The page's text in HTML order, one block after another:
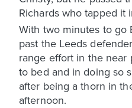
Richards who tapped it
With two minutes to go
past the Leeds
range effort in the
to bed and in doing so
after being a thorn in
afternoon.